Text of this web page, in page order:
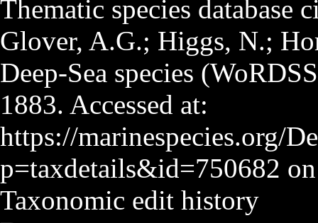
Thematic species database
Glover, A.G.; Higgs, N.;
Deep-Sea species
1883. Accessed at:
https://marinespecies.org/
p=taxdetails&id=750682
Taxonomic edit history